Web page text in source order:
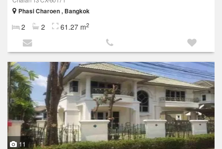
Phasi Charoen , Bangkok
2 2 61.27 m2
11